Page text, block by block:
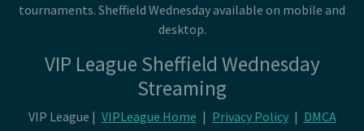
tournaments. Sheffield Wednesday available on mobile and
desktop.
VIP League Sheffield Wednesday
Streaming
VIP League | VIPLeague Home | Privacy Policy | DMCA